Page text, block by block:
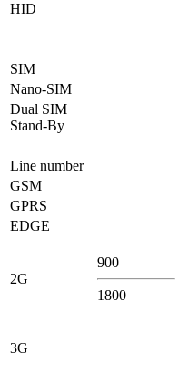
HID
SIM
Nano-SIM
Dual SIM
Stand-By
Line number
GSM
GPRS
EDGE
2G
900
1800
3G